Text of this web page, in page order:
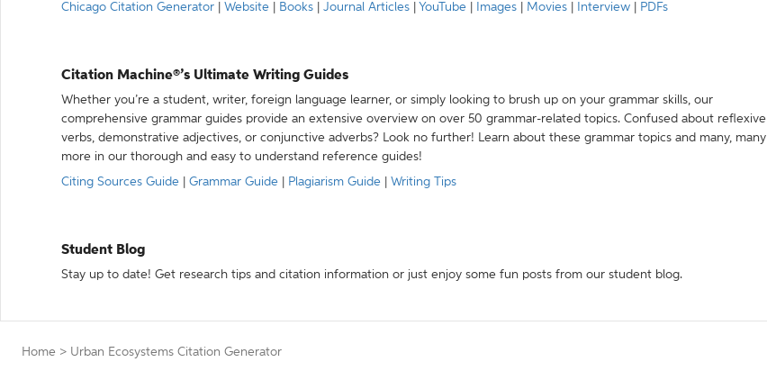
Chicago Citation Generator
Website Books Journal Articles YouTube Images Movies Interview PDFs
Citation Machine®’s Ultimate Writing Guides
Whether you’re a student, writer, foreign language learner, or simply looking to brush up on your grammar skills, our
comprehensive grammar guides provide an extensive overview on over 50 grammar-related topics. Confused about reflexive
verbs, demonstrative adjectives, or conjunctive adverbs? Look no further! Learn about these grammar topics and many, many
more in our thorough and easy to understand reference guides!
Citing Sources Guide
Grammar Guide Plagiarism Guide Writing Tips
Student Blog
Stay up to date! Get research tips and citation information or just enjoy some fun posts from our student blog.
Home > Urban Ecosystems Citation Generator